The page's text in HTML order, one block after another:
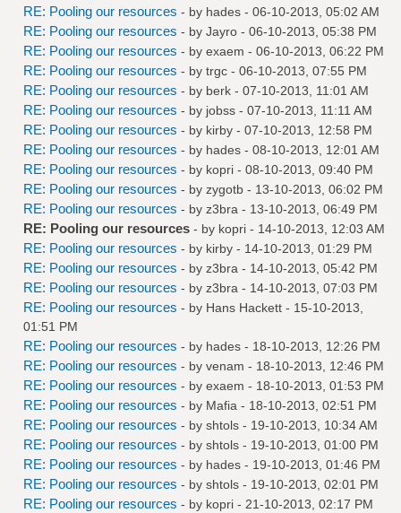
RE: Pooling our resources - by hades - 06-10-2013, 05:02 AM
RE: Pooling our resources - by Jayro - 06-10-2013, 05:38 PM
RE: Pooling our resources - by exaem - 06-10-2013, 06:22 PM
RE: Pooling our resources - by trgc - 06-10-2013, 07:55 PM
RE: Pooling our resources - by berk - 07-10-2013, 11:01 AM
RE: Pooling our resources - by jobss - 07-10-2013, 11:11 AM
RE: Pooling our resources - by kirby - 07-10-2013, 12:58 PM
RE: Pooling our resources - by hades - 08-10-2013, 12:01 AM
RE: Pooling our resources - by kopri - 08-10-2013, 09:40 PM
RE: Pooling our resources - by zygotb - 13-10-2013, 06:02 PM
RE: Pooling our resources - by z3bra - 13-10-2013, 06:49 PM
RE: Pooling our resources - by kopri - 14-10-2013, 12:03 AM
RE: Pooling our resources - by kirby - 14-10-2013, 01:29 PM
RE: Pooling our resources - by z3bra - 14-10-2013, 05:42 PM
RE: Pooling our resources - by z3bra - 14-10-2013, 07:03 PM
RE: Pooling our resources - by Hans Hackett - 15-10-2013,
01:51 PM
RE: Pooling our resources - by hades - 18-10-2013, 12:26 PM
RE: Pooling our resources - by venam - 18-10-2013, 12:46 PM
RE: Pooling our resources - by exaem - 18-10-2013, 01:53 PM
RE: Pooling our resources - by Mafia - 18-10-2013, 02:51 PM
RE: Pooling our resources - by shtols - 19-10-2013, 10:34 AM
RE: Pooling our resources - by shtols - 19-10-2013, 01:00 PM
RE: Pooling our resources - by hades - 19-10-2013, 01:46 PM
RE: Pooling our resources - by shtols - 19-10-2013, 02:01 PM
RE: Pooling our resources - by kopri - 21-10-2013, 02:17 PM